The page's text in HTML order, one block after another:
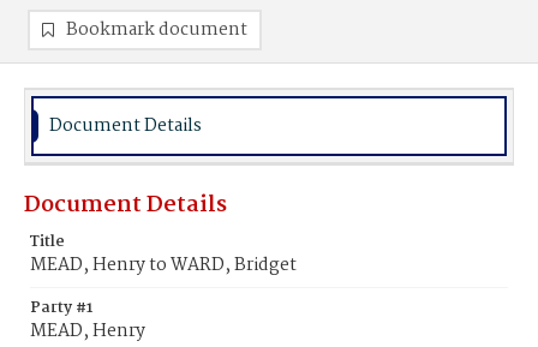
Bookmark document
Document Details
Document Details
Title
MEAD, Henry to WARD, Bridget
Party #1
MEAD, Henry